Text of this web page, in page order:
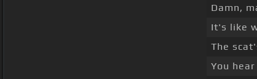
Damn,
It's like
The
You